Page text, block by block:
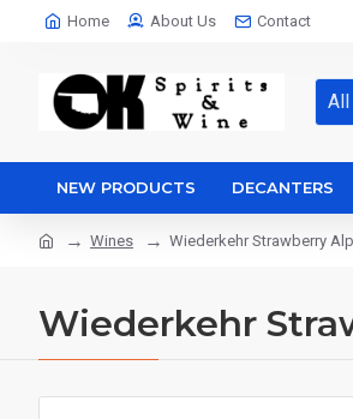
Home About Us Contact
All
NEW PRODUCTS DECANTERS
Wines Wiederkehr Strawberry
Wiederkehr